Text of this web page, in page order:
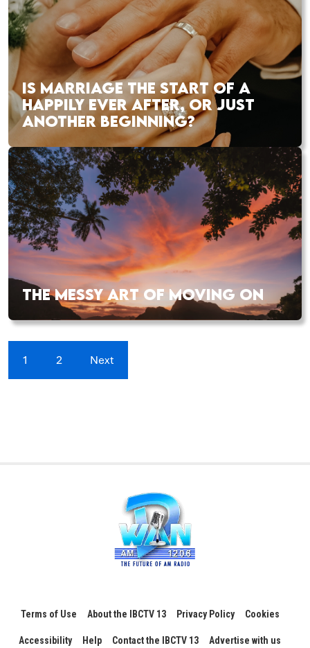
IS MARRIAGE THE START OF A
HAPPILY EVER AFTER, OR JUST
ANOTHER BEGINNING?
THE MESSY ART OF MOVING ON
1 2 Next
Terms of Use About the IBCTV 13 Privacy Policy Cookies
Accessibility Help Contact the IBCTV 13 Advertise with us